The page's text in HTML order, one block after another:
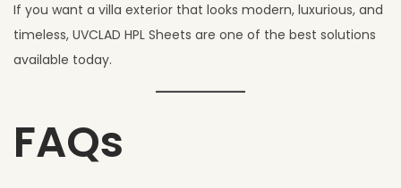
If you want a villa exterior that looks modern, luxurious, and
timeless, UVCLAD HPL Sheets are one of the best solutions
available today.
FAQs